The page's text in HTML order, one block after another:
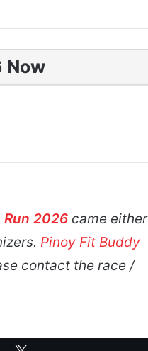
Now
Run 2026 came either
Pinoy Fit Buddy
contact the race /